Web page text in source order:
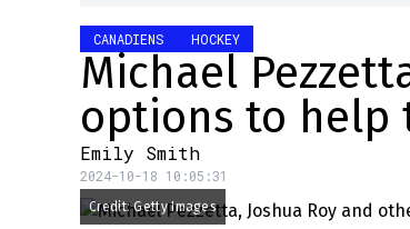
CANADIENS HOCKEY
Michael
options to help
Emily Smith
2024-10-18 10:05:31
Credit: Getty Images